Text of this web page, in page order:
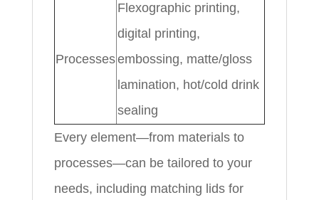
Processes
Flexographic printing,
digital printing,
embossing, matte/gloss
lamination, hot/cold drink
sealing
Every element—from materials to
processes—can be tailored to your
needs, including matching lids for